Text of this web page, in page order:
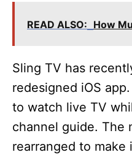
READ ALSO: How
Sling TV has
redesigned iOS
to watch live TV
channel guide. The
rearranged to make